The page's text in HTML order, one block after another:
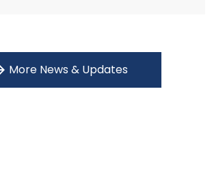
More News & Updates